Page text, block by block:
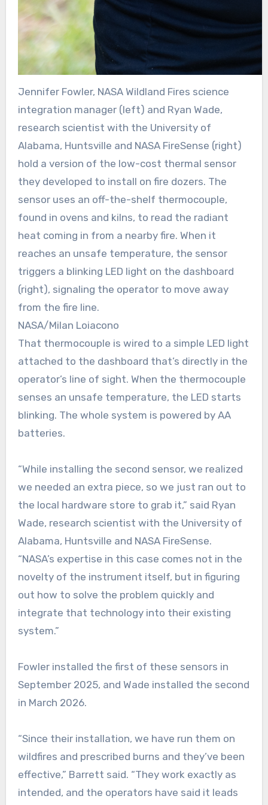
Jennifer Fowler, NASA Wildland Fires science
integration manager (left) and Ryan Wade,
research scientist with the University of
Alabama, Huntsville and NASA FireSense (right)
hold a version of the low-cost thermal sensor
they developed to install on fire dozers. The
sensor uses an off-the-shelf thermocouple,
found in ovens and kilns, to read the radiant
heat coming in from a nearby fire. When it
reaches an unsafe temperature, the sensor
triggers a blinking LED light on the dashboard
(right), signaling the operator to move away
from the fire line.
NASA/Milan Loiacono
That thermocouple is wired to a simple LED light
attached to the dashboard that’s directly in the
operator’s line of sight. When the thermocouple
senses an unsafe temperature, the LED starts
blinking. The whole system is powered by AA
batteries.
“While installing the second sensor, we realized
we needed an extra piece, so we just ran out to
the local hardware store to grab it,” said Ryan
Wade, research scientist with the University of
Alabama, Huntsville and NASA FireSense.
“NASA’s expertise in this case comes not in the
novelty of the instrument itself, but in figuring
out how to solve the problem quickly and
integrate that technology into their existing
system.”
Fowler installed the first of these sensors in
September 2025, and Wade installed the second
in March 2026.
“Since their installation, we have run them on
wildfires and prescribed burns and they’ve been
effective,” Barrett said. “They work exactly as
intended, and the operators have said it leads